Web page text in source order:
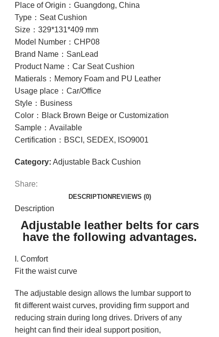
Place of Origin：Guangdong, China
Type：Seat Cushion
Size：329*131*409 mm
Model Number：CHP08
Brand Name：SanLead
Product Name：Car Seat Cushion
Matierals：Memory Foam and PU Leather
Usage place：Car/Office
Style：Business
Color：Black Brown Beige or Customization
Sample：Available
Certification：BSCI, SEDEX, ISO9001
Category: Adjustable Back Cushion
Share:
DESCRIPTION REVIEWS (0)
Description
Adjustable leather belts for cars
have the following advantages.
I. Comfort
Fit the waist curve
The adjustable design allows the lumbar support to
fit different waist curves, providing firm support and
reducing strain during long drives. Drivers of any
height can find their ideal support position,